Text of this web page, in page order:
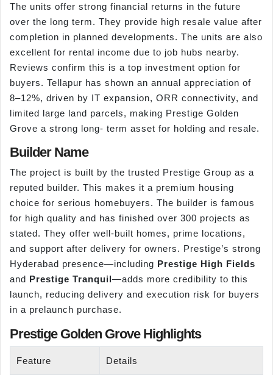
The units offer strong financial returns in the future
over the long term. They provide high resale value after
completion in planned developments. The units are also
excellent for rental income due to job hubs nearby.
Reviews confirm this is a top investment option for
buyers. Tellapur has shown an annual appreciation of
8–12%, driven by IT expansion, ORR connectivity, and
limited large land parcels, making Prestige Golden
Grove a strong long- term asset for holding and resale.
Builder Name
The project is built by the trusted Prestige Group as a
reputed builder. This makes it a premium housing
choice for serious homebuyers. The builder is famous
for high quality and has finished over 300 projects as
stated. They offer well-built homes, prime locations,
and support after delivery for owners. Prestige’s strong
Hyderabad presence—including Prestige High Fields
and Prestige Tranquil—adds more credibility to this
launch, reducing delivery and execution risk for buyers
in a prelaunch purchase.
Prestige Golden Grove Highlights
Feature Details